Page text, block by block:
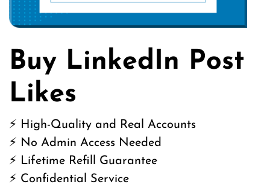
Buy LinkedIn Post
Likes
⚡ High-Quality and Real Accounts
⚡ No Admin Access Needed
⚡ Lifetime Refill Guarantee
⚡ Confidential Service